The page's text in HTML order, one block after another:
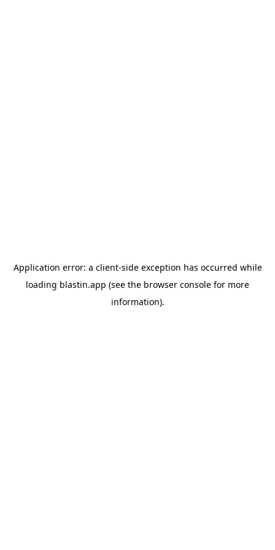
Application error: a client-side exception has occurred while
loading blastin.app (see the browser console for more
information).